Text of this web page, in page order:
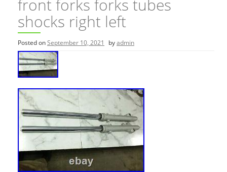
front forks forks tubes
shocks right left
Posted onSeptember 10, 2021 byadmin